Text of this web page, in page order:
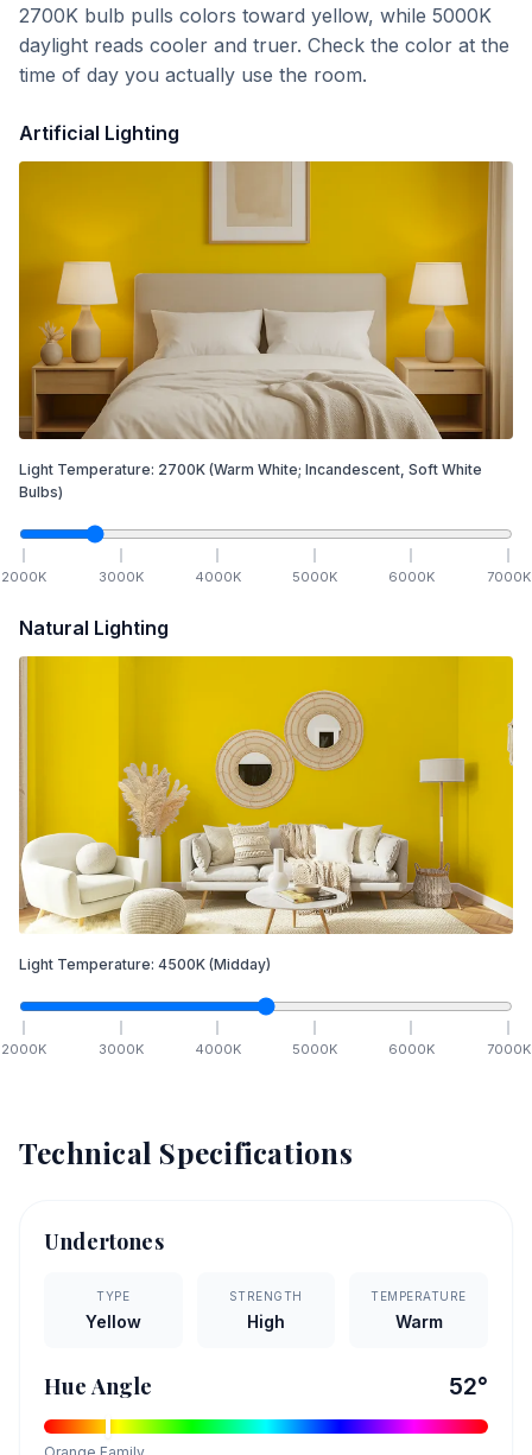
2700K bulb pulls colors toward yellow, while 5000K
daylight reads cooler and truer. Check the color at the
time of day you actually use the room.
Artificial Lighting
Light Temperature: 2700K (Warm White; Incandescent, Soft White
Bulbs)
2000K 3000K 4000K 5000K 6000K 7000K
Natural Lighting
Light Temperature: 4500K (Midday)
2000K 3000K 4000K 5000K 6000K 7000K
Technical Specifications
Undertones
TYPE
Yellow
STRENGTH
High
TEMPERATURE
Warm
Hue Angle 52°